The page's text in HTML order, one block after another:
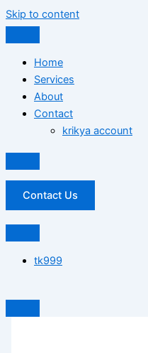
Skip to content
Home
Services
About
Contact
krikya account
Contact Us
tk999